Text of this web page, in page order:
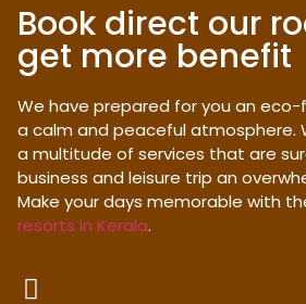
Book direct our
get more benefit
We have prepared for you an
a calm and peaceful atmosphere.
a multitude of services that are
business and leisure trip an
Make your days memorable with
resorts in Kerala.